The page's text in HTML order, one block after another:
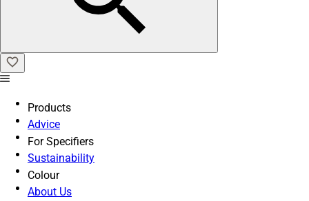
Products
Advice
For Specifiers
Sustainability
Colour
About Us